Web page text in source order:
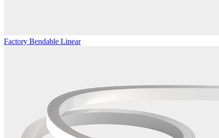
Factory Bendable Linear